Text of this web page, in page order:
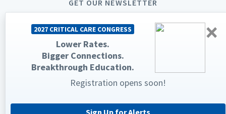
×
2027 CRITICAL CARE CONGRESS
Lower Rates.
Bigger Connections.
Breakthrough Education.
Registration opens soon!
Sign Up for Alerts
GET OUR NEWSLETTER
© 2026 Society of Critical Care Medicine. All rights reserved.
Privacy Statement
Terms & Conditions
Medicine.